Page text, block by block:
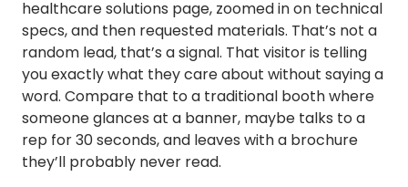
healthcare solutions page, zoomed in on technical
specs, and then requested materials. That’s not a
random lead, that’s a signal. That visitor is telling
you exactly what they care about without saying a
word. Compare that to a traditional booth where
someone glances at a banner, maybe talks to a
rep for 30 seconds, and leaves with a brochure
they’ll probably never read.